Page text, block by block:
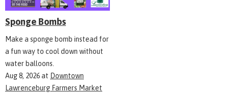
Sponge Bombs
Make a sponge bomb instead for
a fun way to cool down without
water balloons.
Aug 8, 2026at Downtown
Lawrenceburg Farmers Market